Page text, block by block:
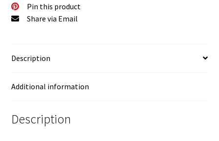
Pin this product
Share via Email
Description
Additional information
Description